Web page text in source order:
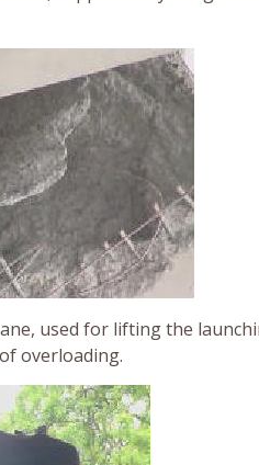
used for lifting the
overloading.